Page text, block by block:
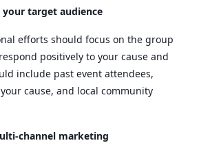
target audience
efforts should focus on the group
positively to your cause and
include past event attendees,
cause, and local community
channel marketing